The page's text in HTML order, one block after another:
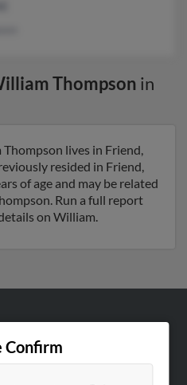
Thompson in
lives in Friend,
resided in Friend,
of age and may be related
Run a full report
on William.
Confirm